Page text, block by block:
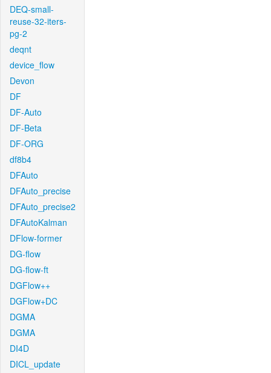
DEQ-small-
reuse-32-iters-
pg-2
deqnt
device_flow
Devon
DF
DF-Auto
DF-Beta
DF-ORG
df8b4
DFAuto
DFAuto_precise
DFAuto_precise2
DFAutoKalman
DFlow-former
DG-flow
DG-flow-ft
DGFlow++
DGFlow+DC
DGMA
DGMA
DI4D
DICL_update